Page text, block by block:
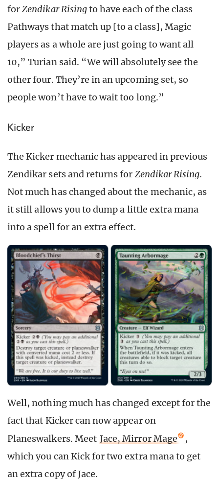
forZendikar Risingto have each of the class
Pathways that match up [to a class], Magic
players as a whole are just going to want all
10,” Turian said. “We will absolutely see the
other four. They’re in an upcoming set, so
people won’t have to wait too long.”
Kicker
The Kicker mechanic has appeared in previous
Zendikar sets and returns for Zendikar Rising.
Not much has changed about the mechanic, as
it still allows you to dump a little extra mana
into a spell for an extra effect.
Well, nothing much has changed except for the
fact that Kicker can now appear on
Planeswalkers. Meet Jace, Mirror Mage
,
which you can Kick for two extra mana to get
an extra copy of Jace.